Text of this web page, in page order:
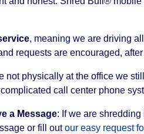
, meaning we are driving
requests are encouraged,
not physically at the office we
call center phone
a Message: If we are
or fill outour easy request